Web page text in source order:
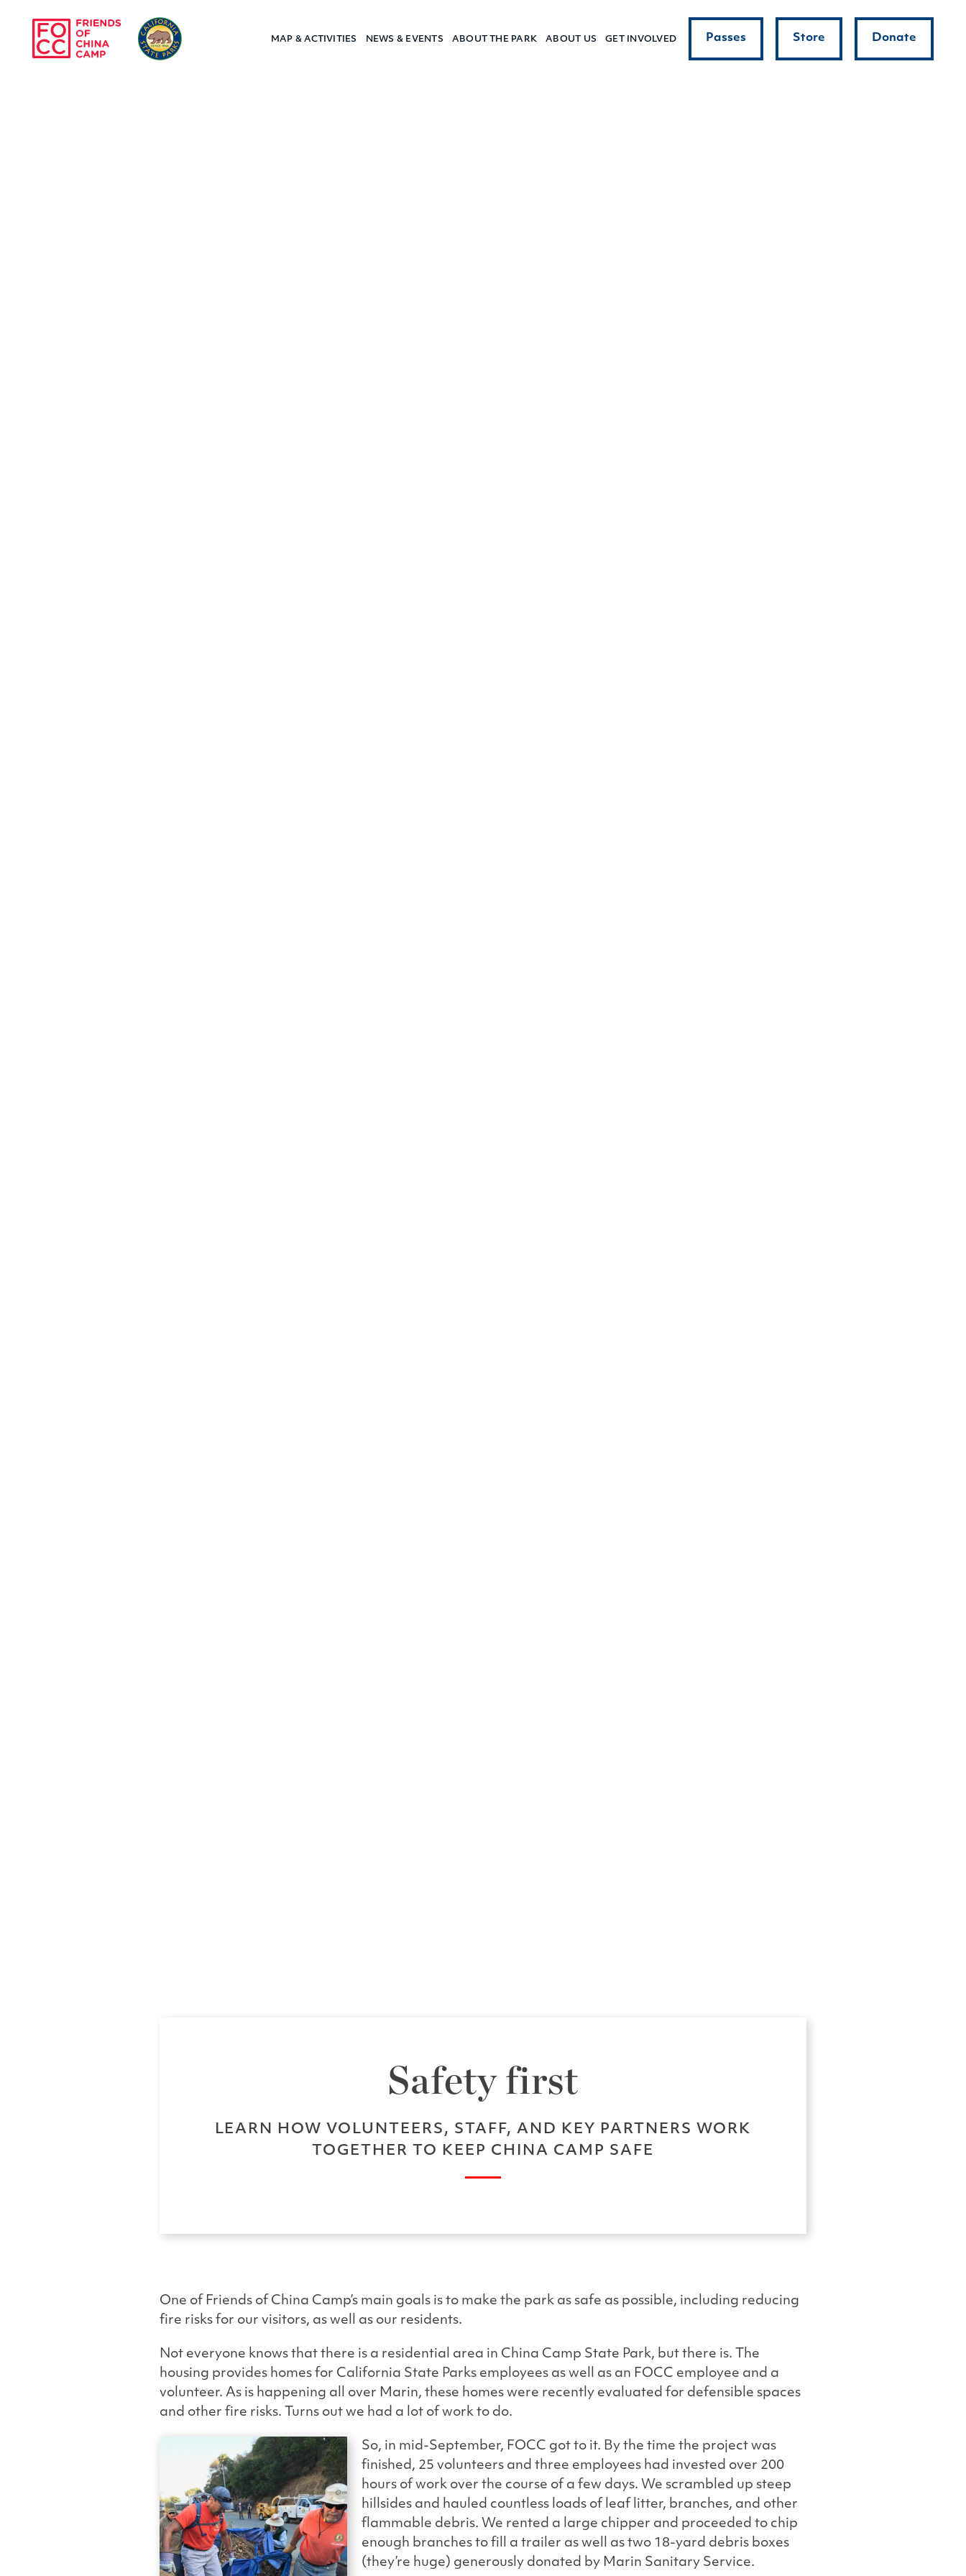
MAP & ACTIVITIES NEWS & EVENTS ABOUT THE PARK ABOUT US GET INVOLVED Passes Store Donate
Safety first
LEARN HOW VOLUNTEERS, STAFF, AND KEY PARTNERS WORK
TOGETHER TO KEEP CHINA CAMP SAFE
One of Friends of China Camp’s main goals is to make the park as safe as possible, including reducing
fire risks for our visitors, as well as our residents.
Not everyone knows that there is a residential area in China Camp State Park, but there is. The
housing provides homes for California State Parks employees as well as an FOCC employee and a
volunteer. As is happening all over Marin, these homes were recently evaluated for defensible spaces
and other fire risks. Turns out we had a lot of work to do.
So, in mid-September, FOCC got to it. By the time the project was
finished, 25 volunteers and three employees had invested over 200
hours of work over the course of a few days. We scrambled up steep
hillsides and hauled countless loads of leaf litter, branches, and other
flammable debris. We rented a large chipper and proceeded to chip
enough branches to fill a trailer as well as two 18-yard debris boxes
(they’re huge) generously donated by Marin Sanitary Service.